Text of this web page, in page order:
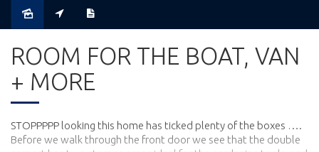
ROOM FOR THE BOAT, VAN
+ MORE
STOPPPPP looking this home has ticked plenty of the boxes ….
Before we walk through the front door we see that the double